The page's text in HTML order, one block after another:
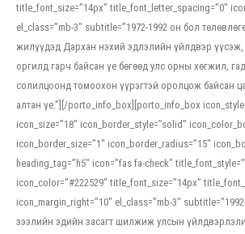
title_font_size=”14px” title_font_letter_spacing=”0″
el_class=”mb-3″ subtitle=”1972-1992 он бол
жилүүдэд Дархан нэхий эдлэлийн үйлдвэр
оргилд гарч байсан үе бөгөөд улс орны хөгжил,
солилцоонд томоохон үүрэгтэй оролцож байсан
алтан үе.”][/porto_info_box][porto_info_box
icon_size=”18″ icon_border_style=”solid”
icon_border_size=”1″ icon_border_radius=”15″
heading_tag=”h5″ icon=”fas fa-check”
icon_color=”#222529″ title_font_size=”14px”
icon_margin_right=”10″ el_class=”mb-3″
зээлийн эдийн засагт шилжиж улсын